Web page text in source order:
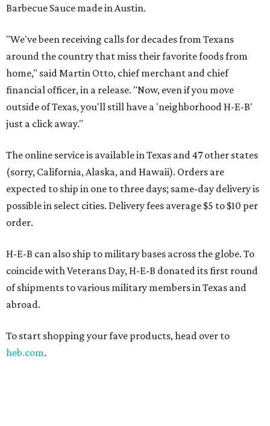
Barbecue Sauce made in Austin.
"We've been receiving calls for decades from Texans
around the country that miss their favorite foods from
home," said Martin Otto, chief merchant and chief
financial officer, in a release. "Now, even if you move
outside of Texas, you'll still have a 'neighborhood H-E-B'
just a click away."
The online service is available in Texas and 47 other states
(sorry, California, Alaska, and Hawaii). Orders are
expected to ship in one to three days; same-day delivery is
possible in select cities. Delivery fees average $5 to $10 per
order.
H-E-B can also ship to military bases across the globe. To
coincide with Veterans Day, H-E-B donated its first round
of shipments to various military members in Texas and
abroad.
To start shopping your fave products, head over to
heb.com.